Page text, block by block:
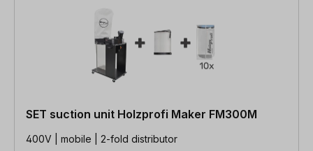
SET suction unit Holzprofi Maker FM300M
400V | mobile | 2-fold distributor